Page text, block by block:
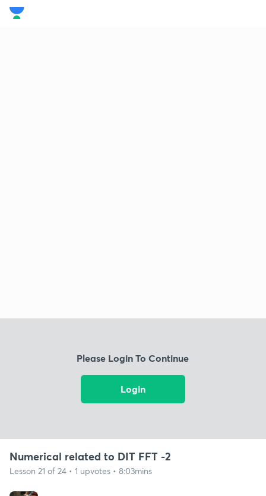
Please Login To Continue
Login
Numerical related to DIT FFT -2
Lesson 21 of 24 • 1 upvotes • 8:03mins